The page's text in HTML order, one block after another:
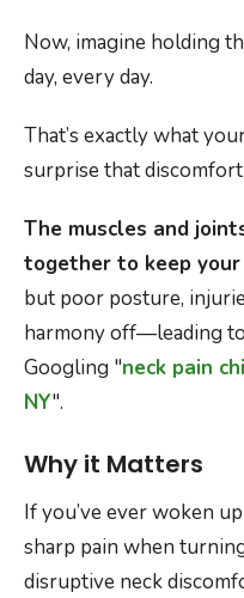
Now, imagine holding
day, every day.
That’s exactly what
surprise that
The muscles and
together to keep your
but poor posture,
harmony off—leading
Googling "neck pain
NY".
Why it Matters
If you’ve ever woken
sharp pain when
disruptive neck